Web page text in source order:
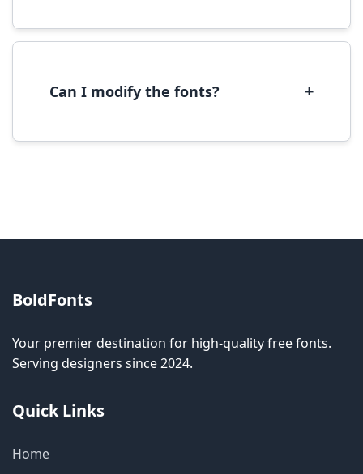
(OpenType) formats, which are compatible
Can I modify the fonts? +
BoldFonts
Your premier destination for high-quality free fonts.
Serving designers since 2024.
Quick Links
Home